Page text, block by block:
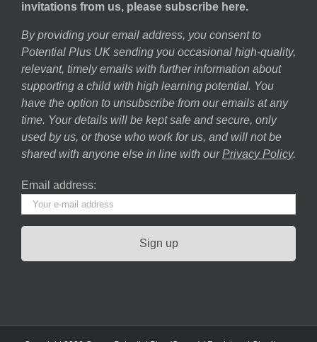
invitations from us, please subscribe here.
By providing your email address, you consent to
Potential Plus UK sending you occasional high-quality,
relevant, timely emails with further information about
supporting a child with high learning potential. You
have the option to unsubscribe from our emails at any
time. Your details will be kept safe and secure, only
used by us, or those who work for us, and will not be
shared with anyone else in line with our Privacy Policy.
Email address: